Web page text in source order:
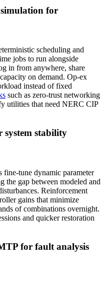
for
scheduling and
jobs to run alongside
in from anywhere, share
on demand. Op‑ex
instead of fixed
such as zero‑trust networking
utilities that need NERC CIP
stability
dynamic parameter
the gap between modeled and
Reinforcement
gains that minimize
of combinations overnight.
and quicker restoration
for fault analysis